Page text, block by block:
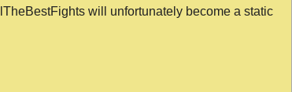
will unfortunately become a static